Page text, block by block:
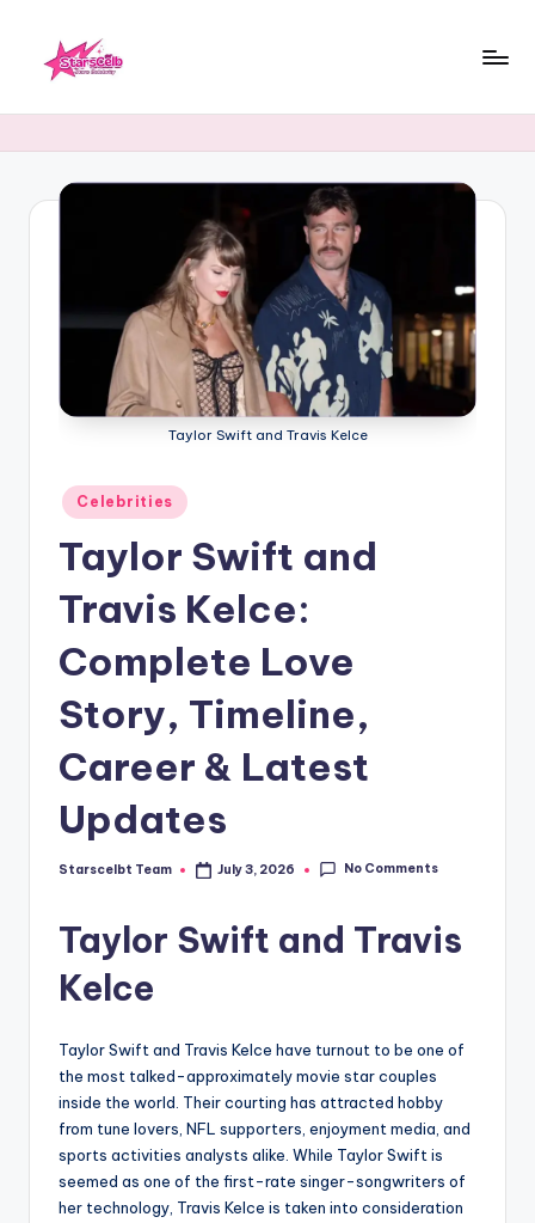
Taylor Swift and Travis Kelce
Posted
in
Celebrities
Taylor Swift and
Travis Kelce:
Complete Love
Story, Timeline,
Career & Latest
Updates
Posted
Starscelbt Team July 3, 2026 No Comments
Taylor Swift and Travis
Kelce
Taylor Swift and Travis Kelce have turnout to be one of
the most talked-approximately movie star couples
inside the world. Their courting has attracted hobby
from tune lovers, NFL supporters, enjoyment media, and
sports activities analysts alike. While Taylor Swift is
seemed as one of the first-rate singer-songwriters of
her technology, Travis Kelce is taken into consideration